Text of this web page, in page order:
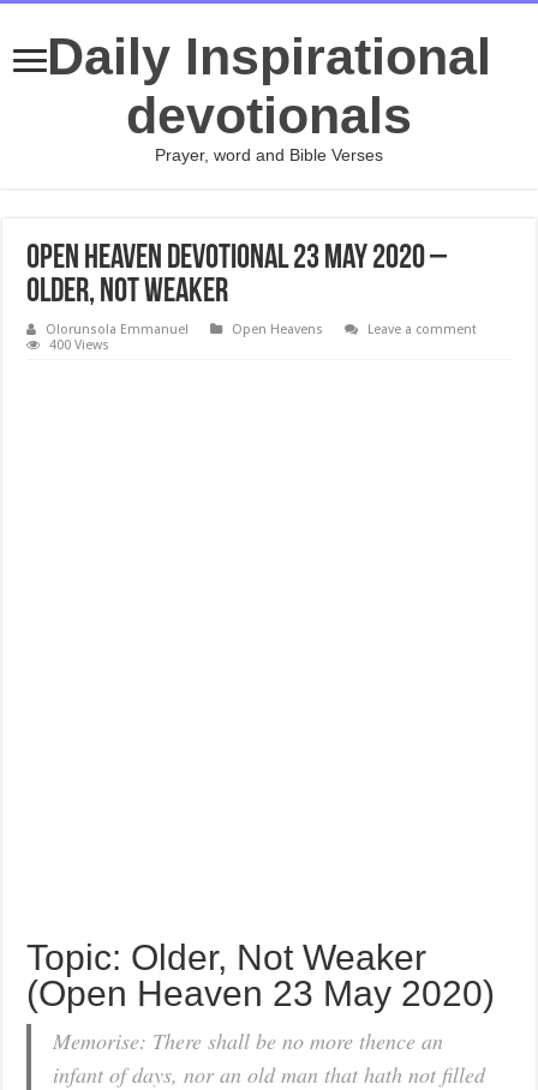
Daily Inspirational
devotionals
Prayer, word and Bible Verses
Open Heaven Devotional 23 May 2020 –
Older, Not Weaker
Olorunsola Emmanuel Open Heavens
Leave a comment
400 Views
Topic: Older, Not Weaker
(Open Heaven 23 May 2020)
Memorise: There shall be no more thence an
infant of days, nor an old man that hath not filled